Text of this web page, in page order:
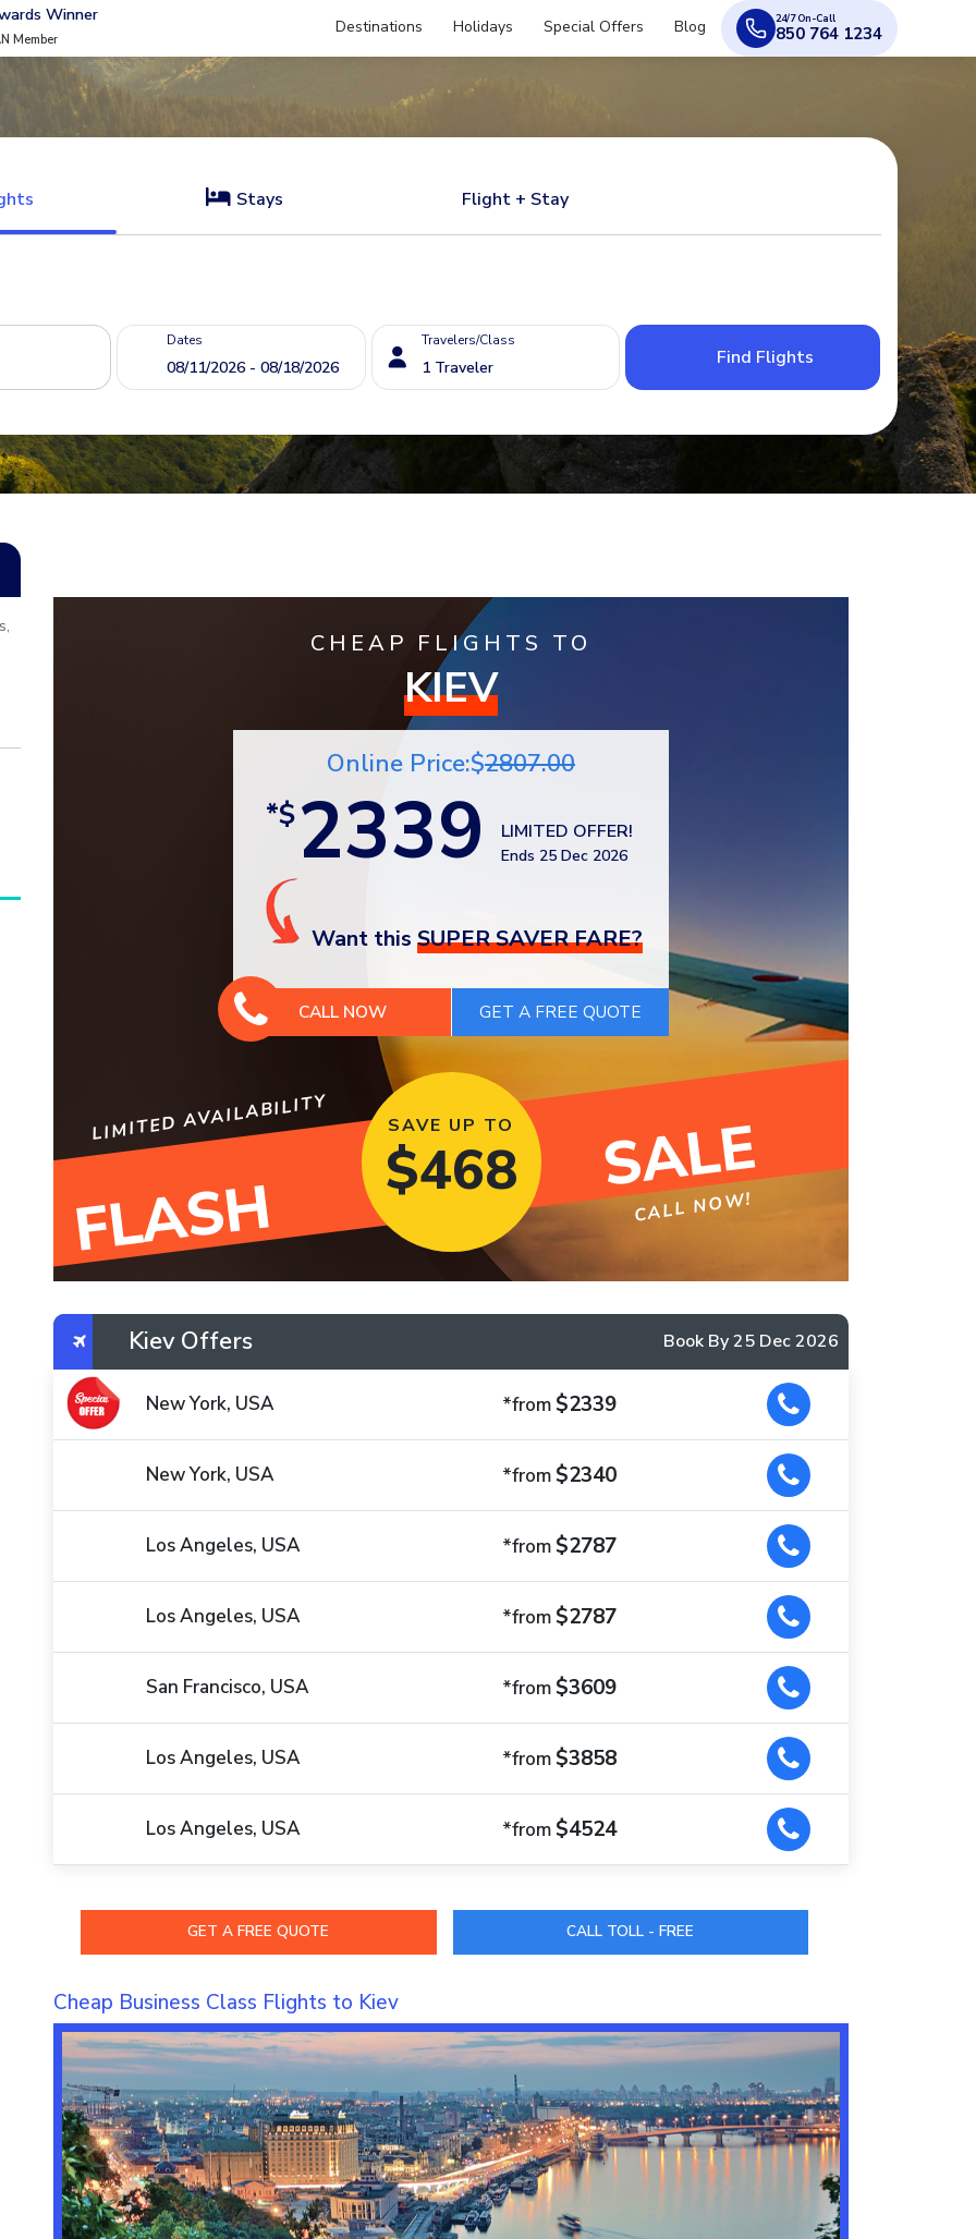
Winner
Member
Destinations Holidays Special Offers Blog 24/7 On-Call
850 764 1234
Stays Flight + Stay
Dates Travelers/Class
Find Flights
CHEAP FLIGHTS TO
KIEV
Online Price:$2807.00
*$2339 LIMITED OFFER!
Ends 25 Dec 2026
Want this SUPER SAVER FARE?
CALL NOW
LIMITED AVAILABILITY
FLASH
SALE
SAVE UP TO
$468 CALL NOW!
Kiev Offers Book By 25 Dec 2026
New York, USA *from$2339
New York, USA *from$2340
Los Angeles, USA *from$2787
Los Angeles, USA *from$2787
San Francisco, USA *from$3609
Los Angeles, USA *from$3858
Los Angeles, USA *from$4524
CALL TOLL - FREE
Cheap Business Class Flights to Kiev